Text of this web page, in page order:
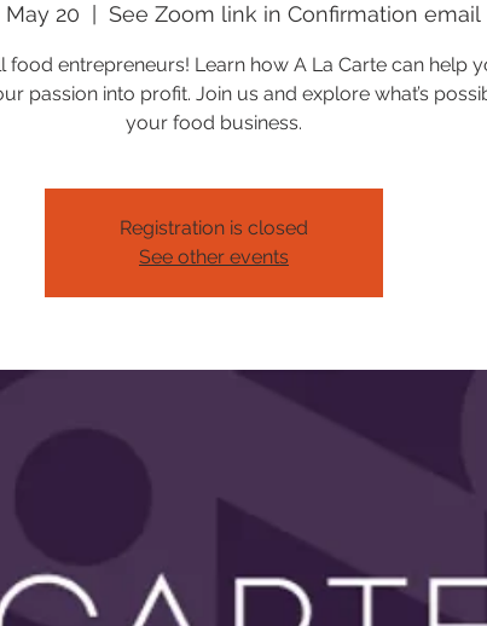
20 See Zoom link in Confirmation email
food entrepreneurs! Learn how A La Carte can help
passion into profit. Join us and explore what’s
your food business.
Registration is closed
See other events